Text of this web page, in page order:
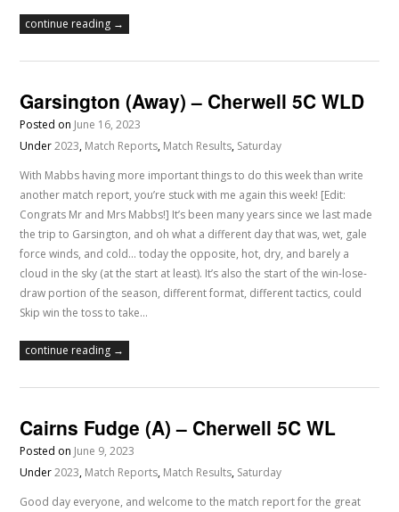
continue reading →
Garsington (Away) – Cherwell 5C WLD
Posted on June 16, 2023
Under2023, Match Reports, Match Results, Saturday
With Mabbs having more important things to do this week than write
another match report, you’re stuck with me again this week! [Edit:
Congrats Mr and Mrs Mabbs!] It’s been many years since we last made
the trip to Garsington, and oh what a different day that was, wet, gale
force winds, and cold… today the opposite, hot, dry, and barely a
cloud in the sky (at the start at least). It’s also the start of the win-lose-
draw portion of the season, different format, different tactics, could
Skip win the toss to take…
continue reading →
Cairns Fudge (A) – Cherwell 5C WL
Posted on June 9, 2023
Under2023, Match Reports, Match Results, Saturday
Good day everyone, and welcome to the match report for the great